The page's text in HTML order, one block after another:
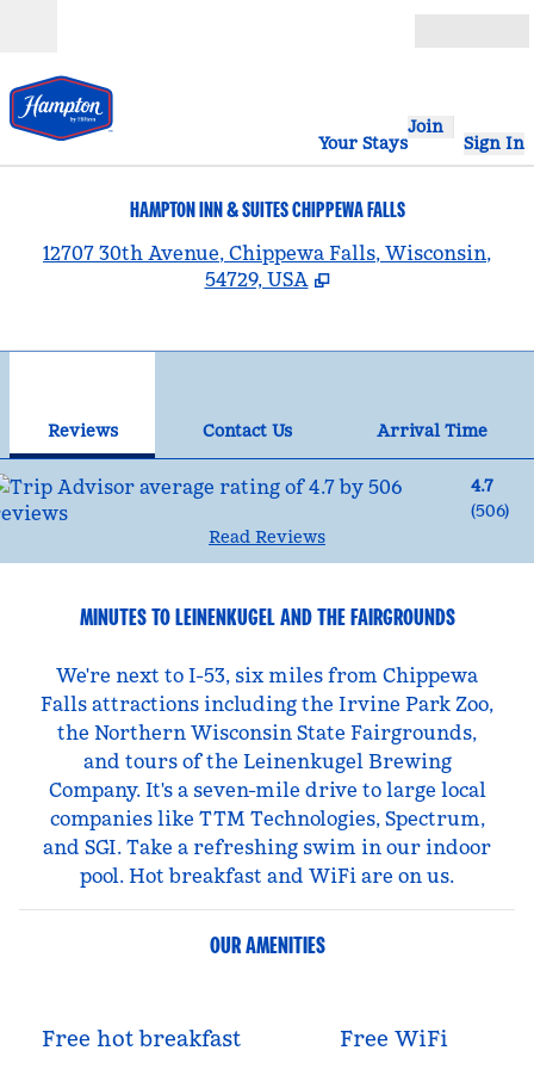
Your Stays
Join
Sign In
HAMPTON INN & SUITES CHIPPEWA FALLS
12707 30th Avenue, Chippewa Falls, Wisconsin,
54729, USA
Reviews Contact Us
Arrival Time
4.7
(506)
Read Reviews
MINUTES TO LEINENKUGEL AND THE FAIRGROUNDS
We're next to I-53, six miles from Chippewa
Falls attractions including the Irvine Park Zoo,
the Northern Wisconsin State Fairgrounds,
and tours of the Leinenkugel Brewing
Company. It's a seven-mile drive to large local
companies like TTM Technologies, Spectrum,
and SGI. Take a refreshing swim in our indoor
pool. Hot breakfast and WiFi are on us.
OUR AMENITIES
Free hot breakfast Free WiFi